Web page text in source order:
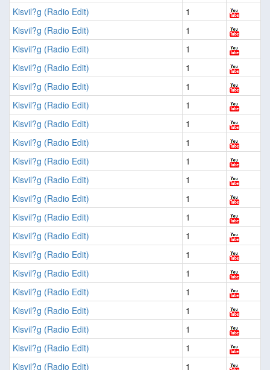
Kisvil?g (Radio Edit)
1
Kisvil?g (Radio Edit)
1
Kisvil?g (Radio Edit)
1
Kisvil?g (Radio Edit)
1
Kisvil?g (Radio Edit)
1
Kisvil?g (Radio Edit)
1
Kisvil?g (Radio Edit)
1
Kisvil?g (Radio Edit)
1
Kisvil?g (Radio Edit)
1
Kisvil?g (Radio Edit)
1
Kisvil?g (Radio Edit)
1
Kisvil?g (Radio Edit)
1
Kisvil?g (Radio Edit)
1
Kisvil?g (Radio Edit)
1
Kisvil?g (Radio Edit)
1
Kisvil?g (Radio Edit)
1
Kisvil?g (Radio Edit)
1
Kisvil?g (Radio Edit)
1
Kisvil?g (Radio Edit)
1
Kisvil?g (Radio Edit)
1